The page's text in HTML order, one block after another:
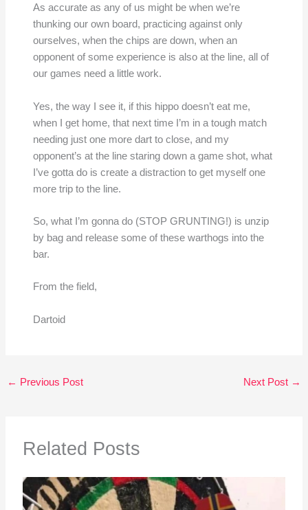
As accurate as any of us might be when we’re
thunking our own board, practicing against only
ourselves, when the chips are down, when an
opponent of some experience is also at the line, all of
our games need a little work.
Yes, the way I see it, if this hippo doesn’t eat me,
when I get home, that next time I’m in a tough match
needing just one more dart to close, and my
opponent’s at the line staring down a game shot, what
I’ve gotta do is create a distraction to get myself one
more trip to the line.
So, what I’m gonna do (STOP GRUNTING!) is unzip
by bag and release some of these warthogs into the
bar.
From the field,
Dartoid
← Previous Post Next Post →
Related Posts